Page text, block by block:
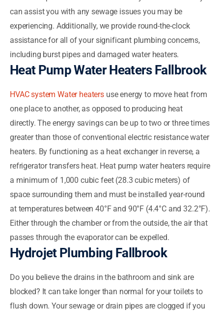
can assist you with any sewage issues you may be
experiencing. Additionally, we provide round-the-clock
assistance for all of your significant plumbing concerns,
including burst pipes and damaged water heaters.
Heat Pump Water Heaters Fallbrook
HVAC system Water heaters use energy to move heat from
one place to another, as opposed to producing heat
directly. The energy savings can be up to two or three times
greater than those of conventional electric resistance water
heaters. By functioning as a heat exchanger in reverse, a
refrigerator transfers heat. Heat pump water heaters require
a minimum of 1,000 cubic feet (28.3 cubic meters) of
space surrounding them and must be installed year-round
at temperatures between 40°F and 90°F (4.4°C and 32.2°F).
Either through the chamber or from the outside, the air that
passes through the evaporator can be expelled.
Hydrojet Plumbing Fallbrook
Do you believe the drains in the bathroom and sink are
blocked? It can take longer than normal for your toilets to
flush down. Your sewage or drain pipes are clogged if you